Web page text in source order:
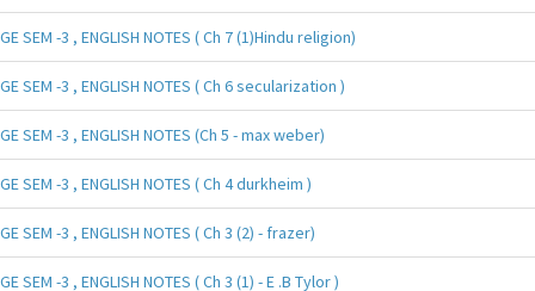
GE SEM -3 , ENGLISH NOTES ( Ch 7 (1)Hindu religion)
GE SEM -3 , ENGLISH NOTES ( Ch 6 secularization )
GE SEM -3 , ENGLISH NOTES (Ch 5 - max weber)
GE SEM -3 , ENGLISH NOTES ( Ch 4 durkheim )
GE SEM -3 , ENGLISH NOTES ( Ch 3 (2) - frazer)
GE SEM -3 , ENGLISH NOTES ( Ch 3 (1) - E .B Tylor )